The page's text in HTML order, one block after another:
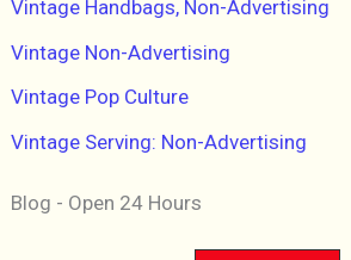
Vintage Handbags, Non-Advertising
Vintage Non-Advertising
Vintage Pop Culture
Vintage Serving: Non-Advertising
Blog - Open 24 Hours